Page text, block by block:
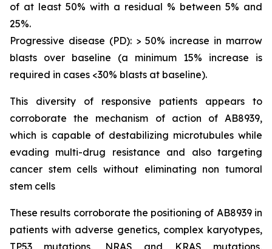
of at least 50% with a residual % between 5% and
25%.
Progressive disease (PD): > 50% increase in marrow
blasts over baseline (a minimum 15% increase is
required in cases <30% blasts at baseline).
This diversity of responsive patients appears to
corroborate the mechanism of action of AB8939,
which is capable of destabilizing microtubules while
evading multi-drug resistance and also targeting
cancer stem cells without eliminating non tumoral
stem cells
These results corroborate the positioning of AB8939 in
patients with adverse genetics, complex karyotypes,
TP53 mutations, NRAS and KRAS mutations,